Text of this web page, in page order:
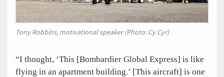
Tony Robbins, motivational speaker (Photo: Cy Cyr)
“I thought, ‘This [Bombardier Global Express] is like
flying in an apartment building.’ [This aircraft] is one